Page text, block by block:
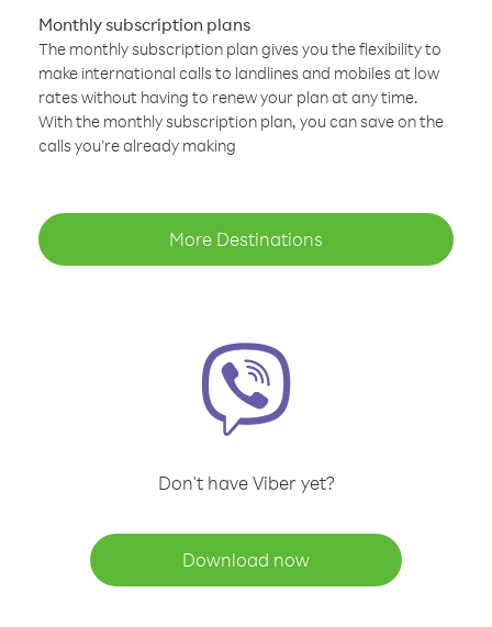
Monthly subscription plans
The monthly subscription plan gives you the flexibility to
make international calls to landlines and mobiles at low
rates without having to renew your plan at any time.
With the monthly subscription plan, you can save on the
calls you’re already making
More Destinations
Don't have Viber yet?
Download now